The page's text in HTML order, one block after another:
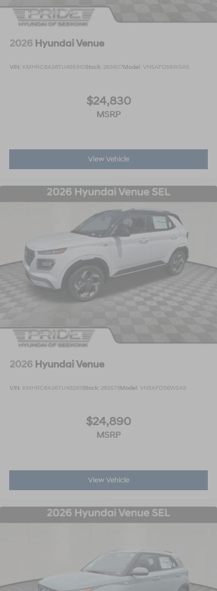
2026 Hyundai Venue
VIN: KMHRC8A38TU485910Stock: 26S607Model: VN5AFD56W5A5
$24,830
MSRP
View Vehicle
2026 Hyundai Venue
VIN: KMHRC8A36TU482911Stock: 26S579Model: VN5AFD56W5A5
$24,890
MSRP
View Vehicle